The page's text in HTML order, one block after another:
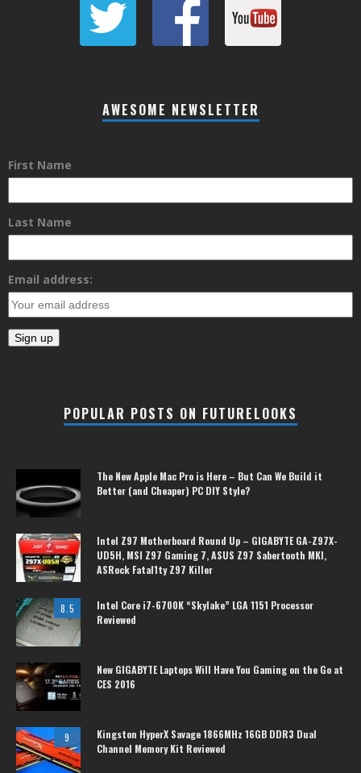
AWESOME NEWSLETTER
First Name
Last Name
Email address:
POPULAR POSTS ON FUTURELOOKS
The New Apple Mac Pro is Here – But Can We Build it
Better (and Cheaper) PC DIY Style?
Intel Z97 Motherboard Round Up – GIGABYTE GA-Z97X-
UD5H, MSI Z97 Gaming 7, ASUS Z97 Sabertooth MKI,
ASRock Fatal1ty Z97 Killer
8.5
Intel Core i7-6700K “Skylake” LGA 1151 Processor
Reviewed
New GIGABYTE Laptops Will Have You Gaming on the Go at
CES 2016
9
Kingston HyperX Savage 1866MHz 16GB DDR3 Dual
Channel Memory Kit Reviewed